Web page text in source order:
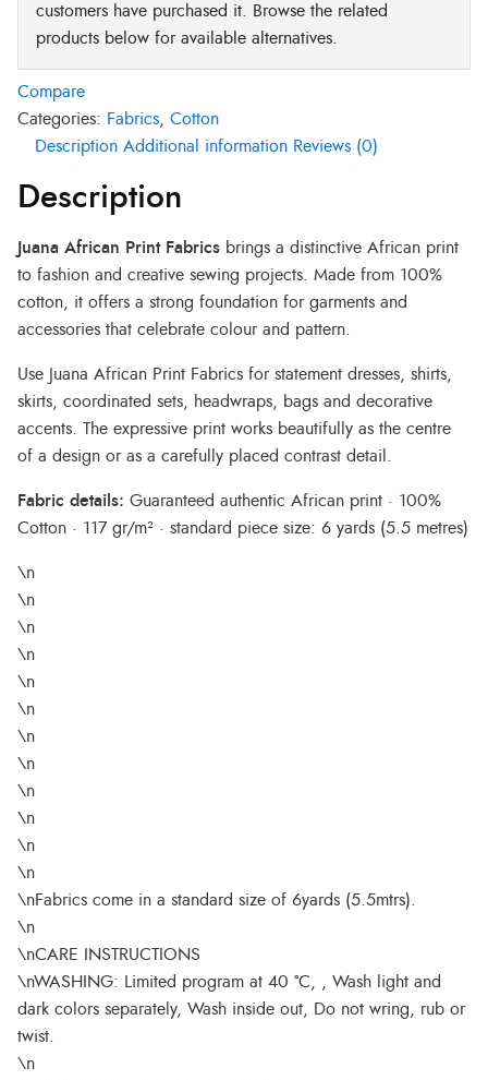
customers have purchased it. Browse the related
products below for available alternatives.
Compare
Categories: Fabrics
Cotton
Description Additional information Reviews (0)
Description
Juana African Print Fabrics brings a distinctive African print
to fashion and creative sewing projects. Made from 100%
cotton, it offers a strong foundation for garments and
accessories that celebrate colour and pattern.
Use Juana African Print Fabrics for statement dresses, shirts,
skirts, coordinated sets, headwraps, bags and decorative
accents. The expressive print works beautifully as the centre
of a design or as a carefully placed contrast detail.
Fabric details: Guaranteed authentic African print · 100%
Cotton · 117 gr/m² · standard piece size: 6 yards (5.5 metres)
\n
\n
\n
\n
\n
\n
\n
\n
\n
\n
\n
\n
\nFabrics come in a standard size of 6yards (5.5mtrs).
\n
\nCARE INSTRUCTIONS
\nWASHING: Limited program at 40 °C, , Wash light and
dark colors separately, Wash inside out, Do not wring, rub or
twist.
\n